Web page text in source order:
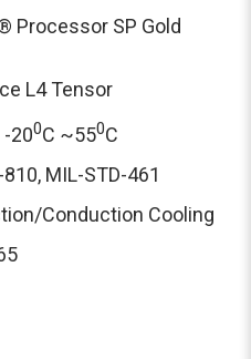
Processor SP Gold
L4 Tensor
200C ~550C
MIL-STD-461
Conduction Cooling